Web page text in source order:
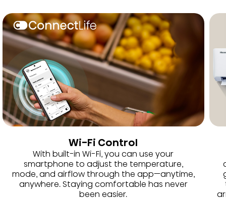
Wi-Fi Control
With built-in Wi-Fi, you can use your
smartphone to adjust the temperature,
mode, and airflow through the app—anytime,
anywhere. Staying comfortable has never
been easier.